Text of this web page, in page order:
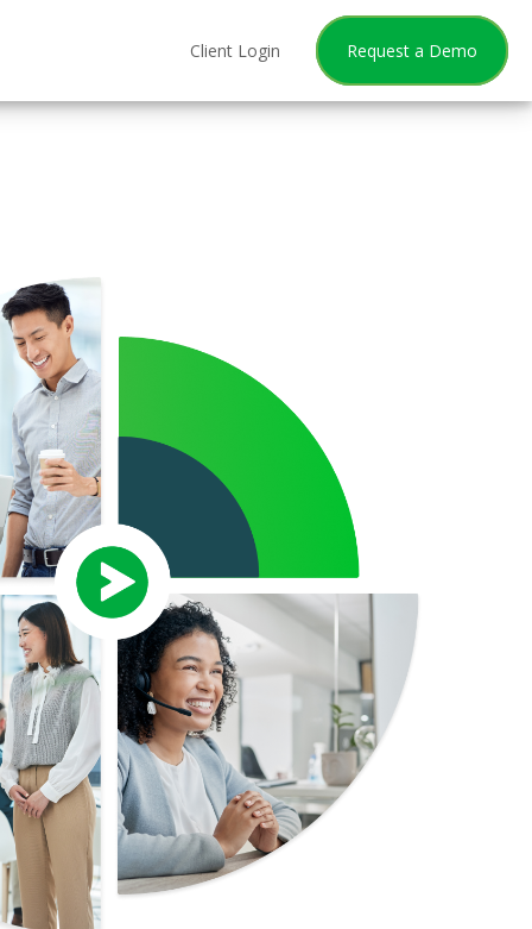
Client Login Request a Demo